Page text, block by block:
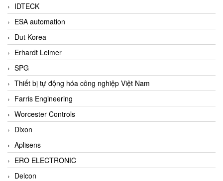
IDTECK
ESA automation
Dut Korea
Erhardt Leimer
SPG
Thiết bị tự động hóa công nghiệp Việt Nam
Farris Engineering
Worcester Controls
Dixon
Aplisens
ERO ELECTRONIC
Delcon